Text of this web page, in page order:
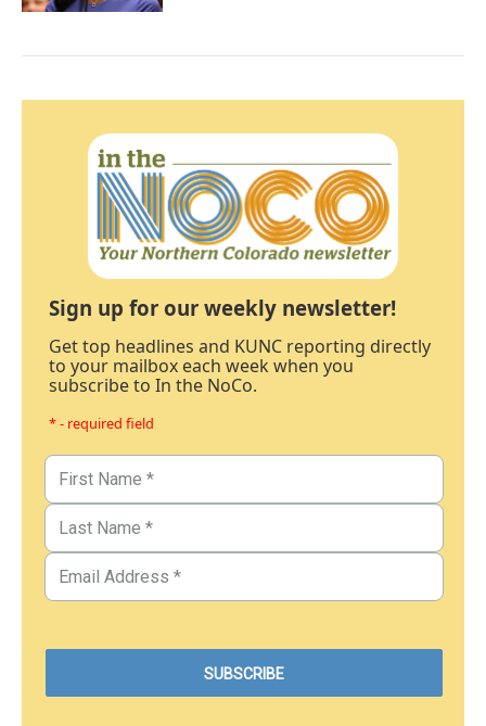
Sign up for our weekly newsletter!
Get top headlines and KUNC reporting directly
to your mailbox each week when you
subscribe to In the NoCo.
* - required field